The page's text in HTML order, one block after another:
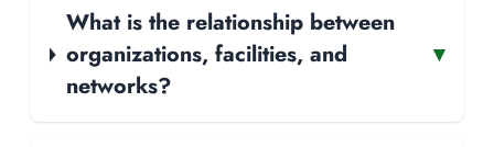
What is the relationship between
organizations, facilities, and
networks?
▾